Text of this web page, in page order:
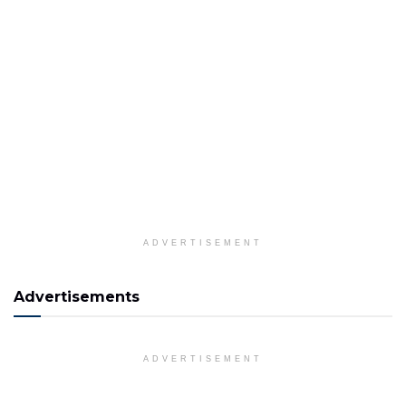
ADVERTISEMENT
Advertisements
ADVERTISEMENT